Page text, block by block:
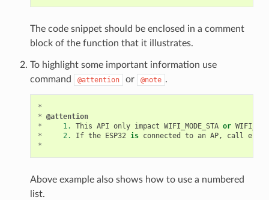
The code snippet should be enclosed in a comment
block of the function that it illustrates.
To highlight some important information use
command
@attention or @note .
*
* @attention
*
1. This API only impact WIFI_MODE_STA or
*
2. If the ESP32 is connected to an AP, call
*
Above example also shows how to use a numbered
list.